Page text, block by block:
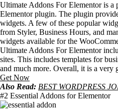
Ultimate Addons For Elementor is a
Elementor plugin. The plugin
widgets. A few of these popular
from Styler, Business Hours, and
widgets available for the
Ultimate Addons For Elementor
sites. This includes templates for
and much more. Overall, it is a very
Get Now
Also Read: BEST WORDPRESS
#2 Essential Addons for Elementor